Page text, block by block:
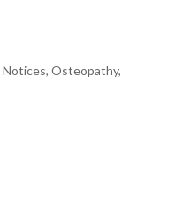
Notices, Osteopathy,